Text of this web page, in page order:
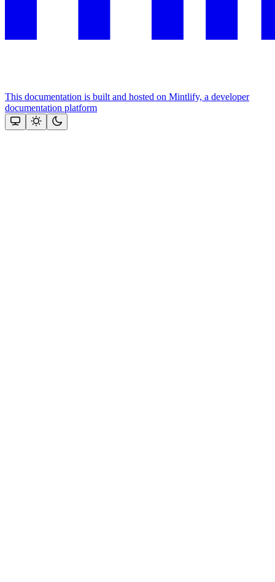
This documentation is built and hosted on Mintlify, a developer
documentation platform